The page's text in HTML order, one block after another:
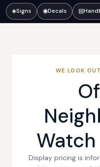
◈Signs ◉Decals ▤
WE LOOK
Display pricing is